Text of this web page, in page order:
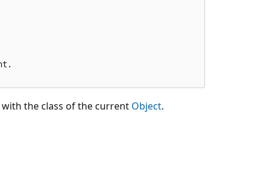
the class of the current Object.